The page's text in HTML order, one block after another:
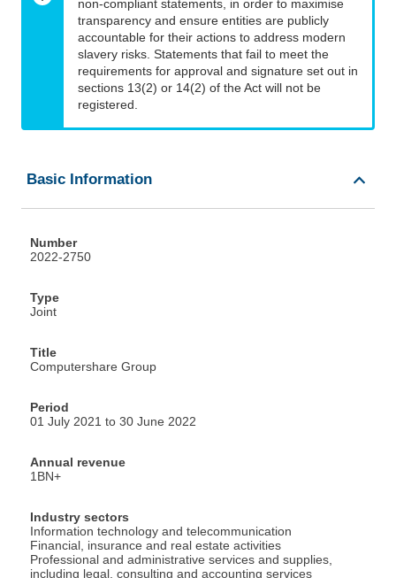
non-compliant statements, in order to maximise
transparency and ensure entities are publicly
accountable for their actions to address modern
slavery risks. Statements that fail to meet the
requirements for approval and signature set out in
sections 13(2) or 14(2) of the Act will not be
registered.
Basic Information
Number
2022-2750
Type
Joint
Title
Computershare Group
Period
01 July 2021 to 30 June 2022
Annual revenue
1BN+
Industry sectors
Information technology and telecommunication
Financial, insurance and real estate activities
Professional and administrative services and supplies,
including legal, consulting and accounting services